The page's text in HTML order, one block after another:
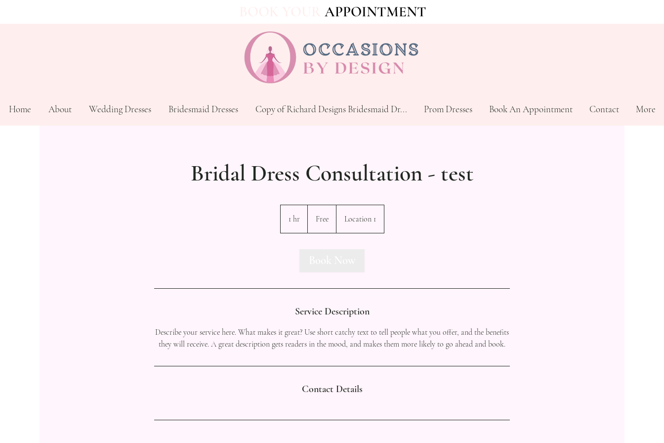
APPOINTMENT
Home About Wedding Dresses Bridesmaid Dresses Copy of Richard Designs Bridesmaid Dr... Prom Dresses Book An Appointment Contact More
Bridal Dress Consultation - test
1 hr1
h
Free Location 1
Service Description
Describe your service here. What makes it great? Use short catchy text to tell people what you offer, and the benefits
they will receive. A great description gets readers in the mood, and makes them more likely to go ahead and book.
Contact Details